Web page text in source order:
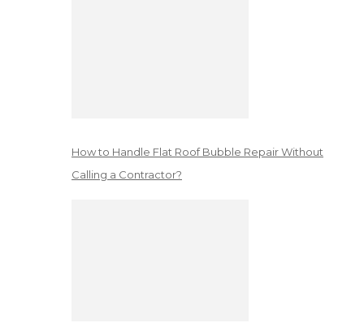
How to Handle Flat Roof Bubble Repair Without
Calling a Contractor?